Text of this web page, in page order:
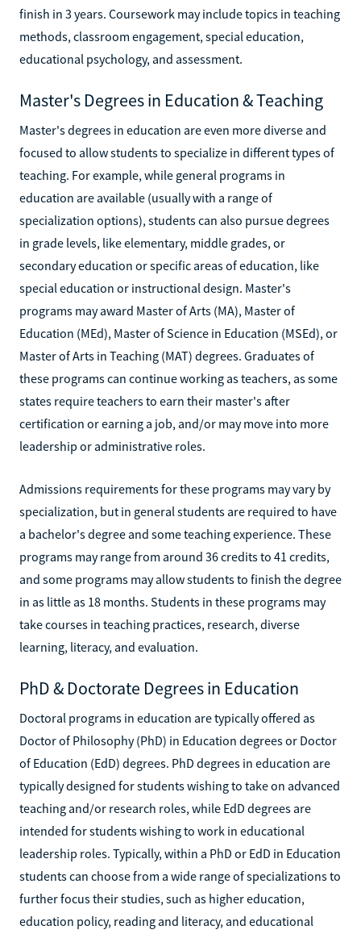
finish in 3 years. Coursework may include topics in teaching
methods, classroom engagement, special education,
educational psychology, and assessment.
Master's Degrees in Education & Teaching
Master's degrees in education are even more diverse and
focused to allow students to specialize in different types of
teaching. For example, while general programs in
education are available (usually with a range of
specialization options), students can also pursue degrees
in grade levels, like elementary, middle grades, or
secondary education or specific areas of education, like
special education or instructional design. Master's
programs may award Master of Arts (MA), Master of
Education (MEd), Master of Science in Education (MSEd), or
Master of Arts in Teaching (MAT) degrees. Graduates of
these programs can continue working as teachers, as some
states require teachers to earn their master's after
certification or earning a job, and/or may move into more
leadership or administrative roles.
Admissions requirements for these programs may vary by
specialization, but in general students are required to have
a bachelor's degree and some teaching experience. These
programs may range from around 36 credits to 41 credits,
and some programs may allow students to finish the degree
in as little as 18 months. Students in these programs may
take courses in teaching practices, research, diverse
learning, literacy, and evaluation.
PhD & Doctorate Degrees in Education
Doctoral programs in education are typically offered as
Doctor of Philosophy (PhD) in Education degrees or Doctor
of Education (EdD) degrees. PhD degrees in education are
typically designed for students wishing to take on advanced
teaching and/or research roles, while EdD degrees are
intended for students wishing to work in educational
leadership roles. Typically, within a PhD or EdD in Education
students can choose from a wide range of specializations to
further focus their studies, such as higher education,
education policy, reading and literacy, and educational